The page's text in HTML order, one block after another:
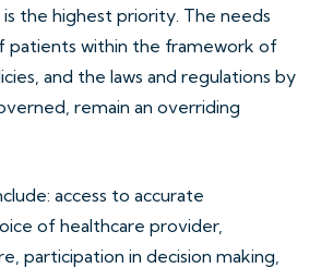
the highest priority. The needs
patients within the framework of
and the laws and regulations by
remain an overriding
access to accurate
of healthcare provider,
participation in decision making,